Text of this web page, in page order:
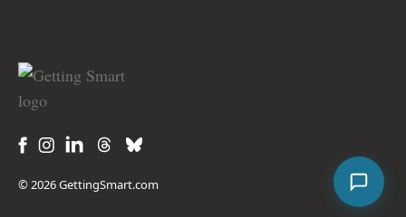
© 2026 GettingSmart.com